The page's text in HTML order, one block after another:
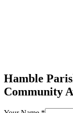
Hamble
Community